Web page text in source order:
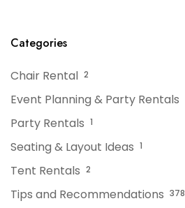
Categories
Chair Rental 2
Event Planning & Party Rentals
Party Rentals 1
Seating & Layout Ideas 1
Tent Rentals 2
Tips and Recommendations 378